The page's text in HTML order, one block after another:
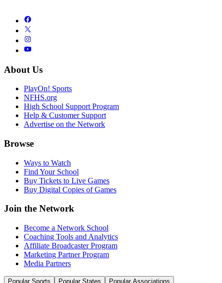
About Us
PlayOn! Sports
NFHS.org
High School Support Program
Help & Customer Support
Advertise on the Network
Browse
Ways to Watch
Find Your School
Buy Tickets to Live Games
Buy Digital Copies of Games
Join the Network
Become a Network School
Coaching Tools and Analytics
Affiliate Broadcaster Program
Marketing Partner Program
Media Partners
Popular Sports Popular States Popular Associations